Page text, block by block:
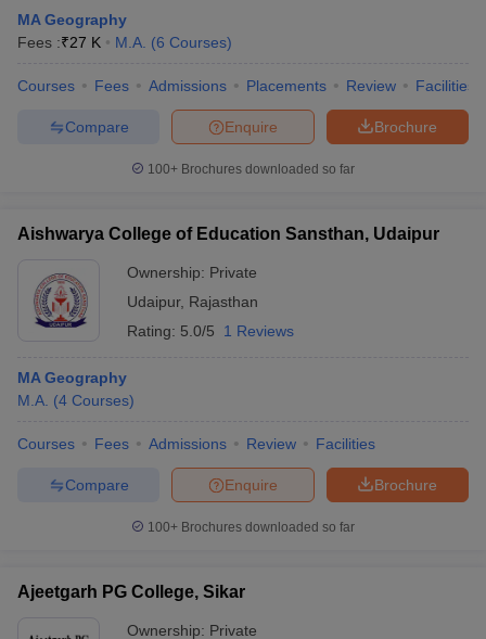
MA Geography
Fees :₹27 K M.A. (6 Courses)
Courses Fees Admissions Placements Review Facilities
Brochure
Enquire
Compare
100+ Brochures downloaded so far
Aishwarya College of Education Sansthan, Udaipur
Ownership: Private
Udaipur, Rajasthan
Rating: 5.0/5 1 Reviews
MA Geography
M.A. (4 Courses)
Courses Fees Admissions Review Facilities
Brochure
Enquire
Compare
100+ Brochures downloaded so far
Ajeetgarh PG College, Sikar
Ownership: Private